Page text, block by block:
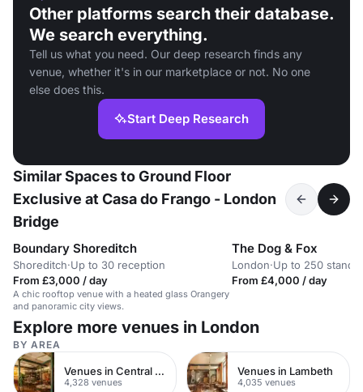
Other platforms search their database.
We search everything.
Tell us what you need. Our deep research finds any
venue, whether it's in our marketplace or not. No one
else does this.
Start Deep Research
Similar Spaces to Ground Floor
Exclusive at Casa do Frango - London
Bridge
Boundary Shoreditch
Shoreditch·Up to 30 reception
From £3,000 / day
A chic rooftop venue with a heated glass Orangery
and panoramic city views.
The Dog & Fox
London·Up to 250
From £4,000 / day
Explore more venues in London
BY AREA
Venues in Central London
4,328 venues
Venues in Lambeth
4,035 venues